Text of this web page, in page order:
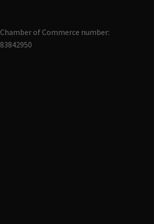
Chamber of Commerce number:
83842950